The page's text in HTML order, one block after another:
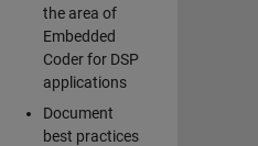
the area of
Embedded
Coder for DSP
applications
Document
best practices